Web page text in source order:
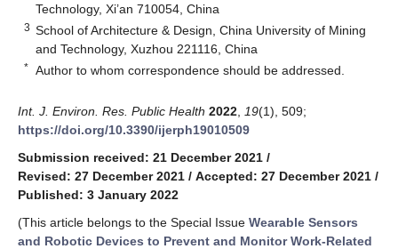
Technology, Xi’an 710054, China
3 School of Architecture & Design, China University of Mining
and Technology, Xuzhou 221116, China
* Author to whom correspondence should be addressed.
Int. J. Environ. Res. Public Health 2022 19(1), 509;
https://doi.org/10.3390/ijerph19010509
Submission received: 21 December 2021 /
Revised: 27 December 2021 / Accepted: 27 December 2021 /
Published: 3 January 2022
(This article belongs to the Special Issue Wearable Sensors
and Robotic Devices to Prevent and Monitor Work-Related